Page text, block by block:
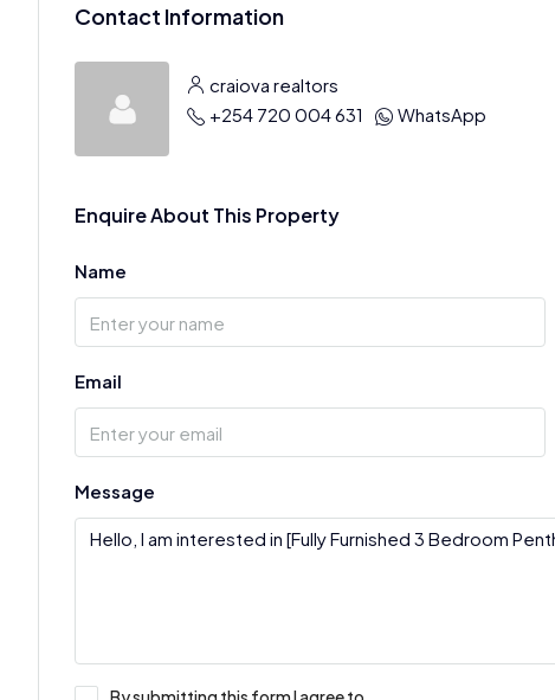
Contact Information
craiova realtors
+254 720 004 631
WhatsApp
Enquire About This Property
Name
Email
Message